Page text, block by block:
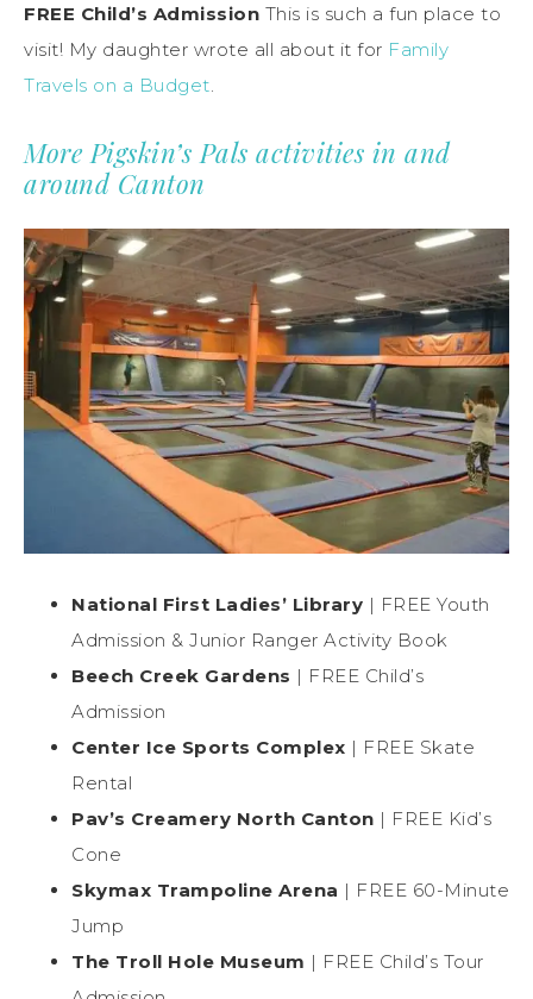
FREE Child’s Admission This is such a fun place to
visit! My daughter wrote all about it for Family
Travels on a Budget.
More Pigskin’s Pals activities in and
around Canton
National First Ladies’ Library | FREE Youth
Admission & Junior Ranger Activity Book
Beech Creek Gardens | FREE Child’s
Admission
Center Ice Sports Complex | FREE Skate
Rental
Pav’s Creamery North Canton | FREE Kid’s
Cone
Skymax Trampoline Arena | FREE 60-Minute
Jump
The Troll Hole Museum | FREE Child’s Tour